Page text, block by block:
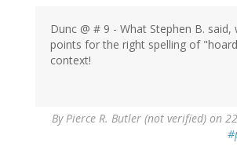
Dunc @ # 9 - What Stephen B. said,
points for the right spelling of
context!
ByPierce R. Butler (not verified) on